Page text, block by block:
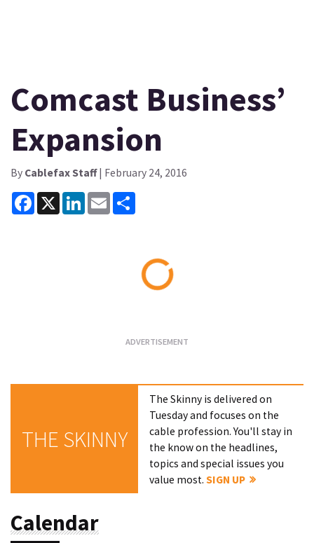
Comcast Business’
Expansion
By Cablefax Staff| February 24, 2016
Facebook
X LinkedInEmail
THE SKINNY
The Skinny is delivered on
Tuesday and focuses on the
cable profession. You'll stay in
the know on the headlines,
topics and special issues you
value most.SIGN UP
Calendar